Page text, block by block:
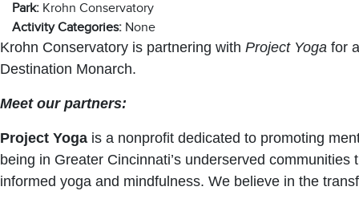
Park: Krohn Conservatory
Activity Categories: None
Krohn Conservatory is partnering with Project Yoga for
Destination Monarch.
Meet our partners:
Project Yoga is a nonprofit dedicated to promoting
being in Greater Cincinnati’s underserved communities
informed yoga and mindfulness. We believe in the